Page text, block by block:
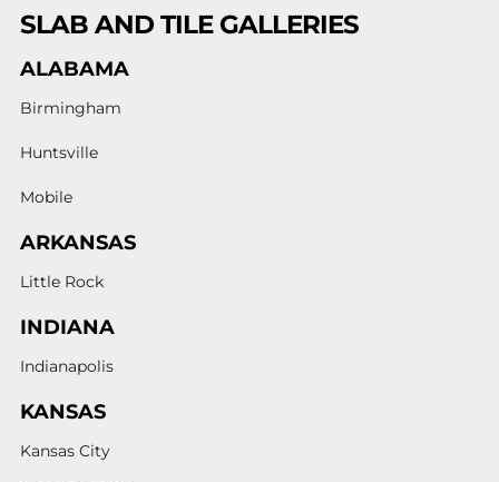
SLAB AND TILE GALLERIES
ALABAMA
Birmingham
Huntsville
Mobile
ARKANSAS
Little Rock
INDIANA
Indianapolis
KANSAS
Kansas City